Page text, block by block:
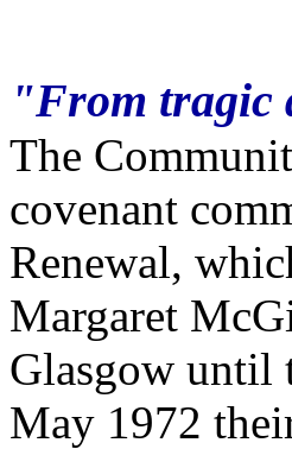
"From tragic
The
covenant
Renewal,
Margaret
Glasgow until
May 1972